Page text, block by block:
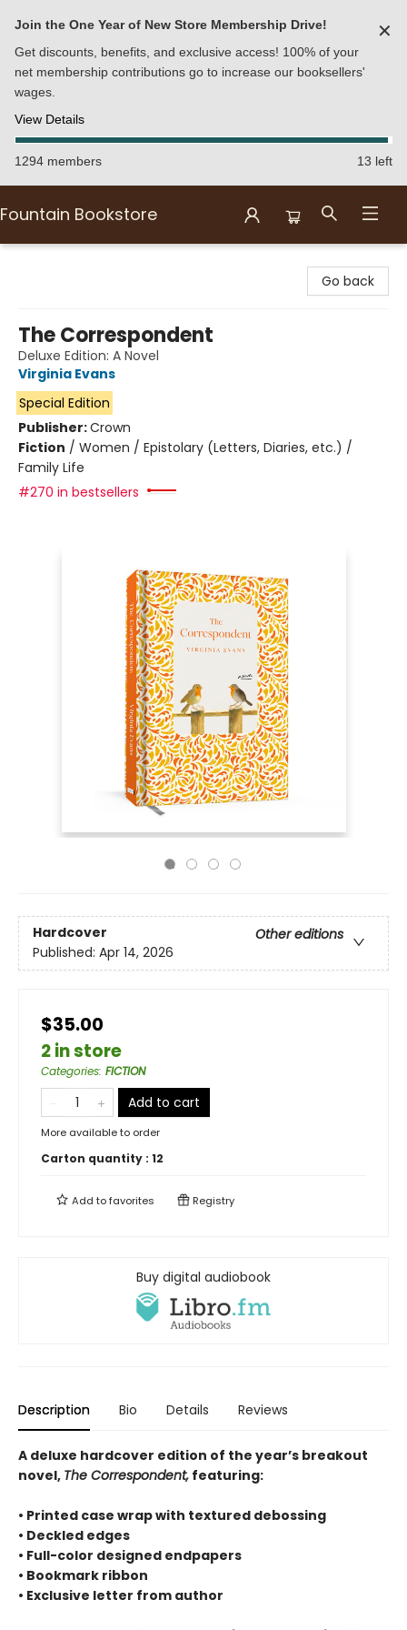
Join the One Year of New Store Membership Drive!
Get discounts, benefits, and exclusive access! 100% of your
net membership contributions go to increase our booksellers'
wages.
View Details
✕
1294 members 13 left
Fountain Bookstore
Go back
The Correspondent
Deluxe Edition: A Novel
Virginia Evans
Special Edition
Publisher:Crown
Fiction / Women / Epistolary (Letters, Diaries, etc.) /
Family Life
#270 in bestsellers
Hardcover
Other editions
Published: Apr 14, 2026
$35.00
2 in store
Categories: FICTION
Add to cart
More available to order
Carton quantity : 12
Add tofavorites Registry
Buy digital audiobook
Description Bio Details Reviews
A deluxe hardcover edition of the year’s breakout
novel, The Correspondent, featuring:
• Printed case wrap with textured debossing
• Deckled edges
• Full-color designed endpapers
• Bookmark ribbon
• Exclusive letter from author